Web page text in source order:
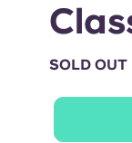
SOLD OUT